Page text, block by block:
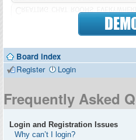
Contributors
Board index
Register
Login
Frequently Asked
Login and Registration Issues
Why can’t I login?